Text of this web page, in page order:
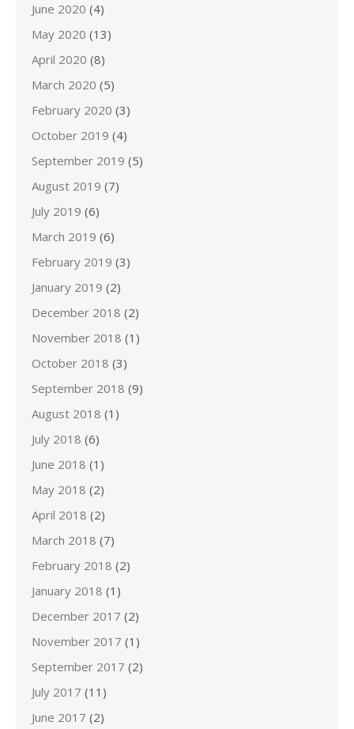
June 2020 (4)
May 2020 (13)
April 2020 (8)
March 2020 (5)
February 2020 (3)
October 2019 (4)
September 2019 (5)
August 2019 (7)
July 2019 (6)
March 2019 (6)
February 2019 (3)
January 2019 (2)
December 2018 (2)
November 2018 (1)
October 2018 (3)
September 2018 (9)
August 2018 (1)
July 2018 (6)
June 2018 (1)
May 2018 (2)
April 2018 (2)
March 2018 (7)
February 2018 (2)
January 2018 (1)
December 2017 (2)
November 2017 (1)
September 2017 (2)
July 2017 (11)
June 2017 (2)